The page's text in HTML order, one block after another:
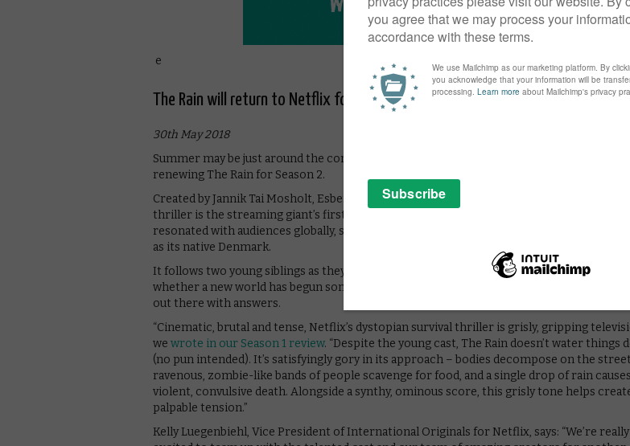
e
The Rain will return to Netflix for Season 2
30th May 2018
Summer may be just around the corner, but further rain is expected, with Netflix officially
renewing The Rain for Season 2.
Created by Jannik Tai Mosholt, Esben Toft Jacobsen and Christian Potalivo, the disaster
thriller is the streaming giant’s first Danish original series. Nonetheless, Netflix says it
resonated with audiences globally, specifically in US, UK, Brazil, France and Germany, as
as its native Denmark.
It follows two young siblings as they join a group of young survivors setting out to find out
whether a new world has begun somewhere else. They hope that their father is
out there with answers.
“Cinematic, brutal and tense, Netflix’s dystopian survival thriller is grisly, gripping
we wrote in our Season 1 review. “Despite the young cast, The Rain doesn’t water things
(no pun intended). It’s satisfyingly gory in its approach – bodies decompose on the
ravenous, zombie-like bands of people scavenge for food, and a single drop of rain
violent, convulsive death. Alongside a synthy, ominous score, this grisly tone helps
palpable tension.”
Kelly Luegenbiehl, Vice President of International Originals for Netflix, says: “We’re really